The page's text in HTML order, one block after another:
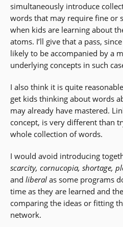
simultaneously introduce
words that may require fine or
when kids are learning about
atoms. I’ll give that a pass,
likely to be accompanied by a
underlying concepts in such
I also think it is quite
get kids thinking about words
may already have mastered.
concept, is very different than
whole collection of words.
I would avoid introducing
scarcity, cornucopia, shortage,
and liberal as some programs
time as they are learned and
comparing the ideas or fitting
network.